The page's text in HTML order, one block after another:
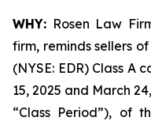
WHY: Rosen Law
firm, reminds sellers
(NYSE: EDR) Class A
15, 2025 and March
“Class Period”), of